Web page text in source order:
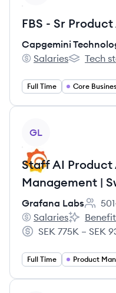
FBS - Sr
Capgemini
Capgemini
Salaries
Capgemini
Tech
Full Time Core
GL
Staff AI
Management |
Grafana Labs
Grafana Labs's
Salaries
Grafana
Salary:
SEK 775K – SEK
Full Time Product